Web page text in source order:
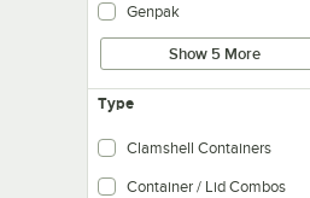
Genpak
Show 5 More
Type
Clamshell Containers
Container / Lid Combos